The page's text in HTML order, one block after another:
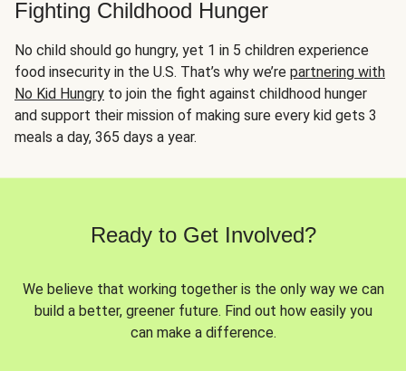
Fighting Childhood Hunger
No child should go hungry, yet 1 in 5 children experience
food insecurity in the U.S. That’s why we’re partnering with
No Kid Hungry to join the fight against childhood hunger
and support their mission of making sure every kid gets 3
meals a day, 365 days a year.
Ready to Get Involved?
We believe that working together is the only way we can
build a better, greener future. Find out how easily you
can make a difference.